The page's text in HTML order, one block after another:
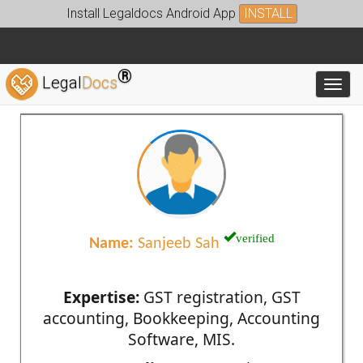
Install Legaldocs Android App INSTALL
LegalDocs®
Name: Sanjeeb Sah verified
Expertise:GST registration, GST
accounting, Bookkeeping, Accounting
Software, MIS.